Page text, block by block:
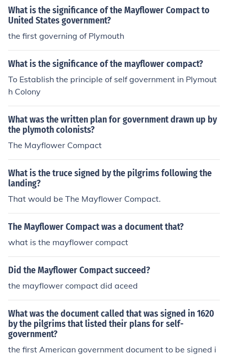
ayflower compact was the beginning to government
What is the significance of the Mayflower Compact to
United States government?
the first governing of Plymouth
What is the significance of the mayflower compact?
To Establish the principle of self government in Plymout
h Colony
What was the written plan for government drawn up by
the plymoth colonists?
The Mayflower Compact
What is the truce signed by the pilgrims following the
landing?
That would be The Mayflower Compact.
The Mayflower Compact was a document that?
what is the mayflower compact
Did the Mayflower Compact succeed?
the mayflower compact did aceed
What was the document called that was signed in 1620
by the pilgrims that listed their plans for self-
government?
the first American government document to be signed i